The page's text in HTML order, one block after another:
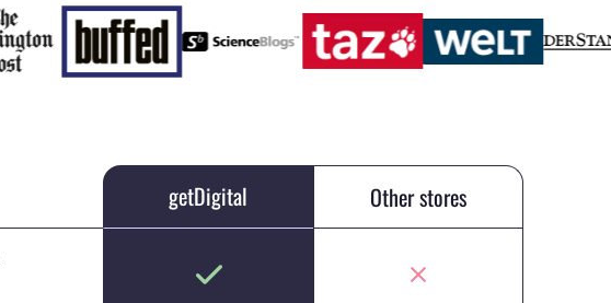
getDigital Other stores